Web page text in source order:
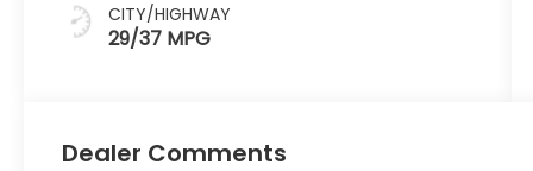
CITY/HIGHWAY
29/37 MPG
Dealer Comments